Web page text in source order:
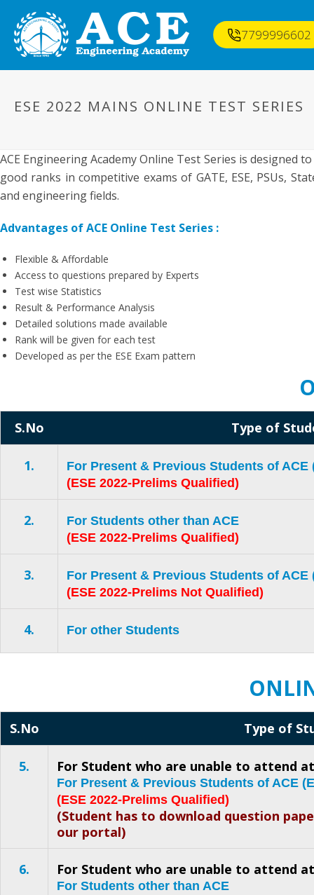
7799996602
ESE 2022 MAINS ONLINE TEST SERIES
ACE Engineering Academy Online Test Series is
good ranks in competitive exams of GATE, ESE, PSUs,
and engineering fields.
Advantages of ACE Online Test Series :
Flexible & Affordable
Access to questions prepared by Experts
Test wise Statistics
Result & Performance Analysis
Detailed solutions made available
Rank will be given for each test
Developed as per the ESE Exam pattern
S.No Type of
1.
For Present & Previous Students of ACE
(ESE 2022-Prelims Qualified)
2.
For Students other than ACE
(ESE 2022-Prelims Qualified)
3.
For Present & Previous Students of ACE
(ESE 2022-Prelims Not Qualified)
4. For other Students
S.No Type of
5. For Student who are unable to attend
For Present & Previous Students of ACE
(ESE 2022-Prelims Qualified)
(Student has to download question
our portal)
6. For Student who are unable to attend
For Students other than ACE